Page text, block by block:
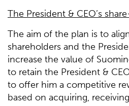
The President & CEO’s
The aim of the plan is to
shareholders and the
increase the value of
to retain the President &
to offer him a competitive
based on acquiring,